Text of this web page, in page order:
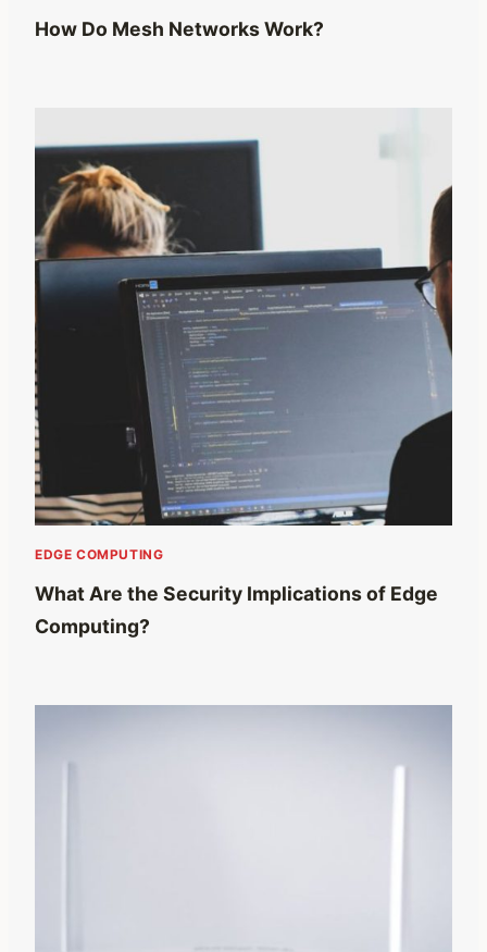
How Do Mesh Networks Work?
EDGE COMPUTING
What Are the Security Implications of Edge
Computing?